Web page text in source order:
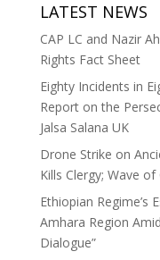
LATEST NEWS
CAP LC and Nazir
Rights Fact Sheet
Eighty Incidents in
Report on the
Jalsa Salana UK
Drone Strike on
Kills Clergy; Wave
Ethiopian Regime’s
Amhara Region
Dialogue”